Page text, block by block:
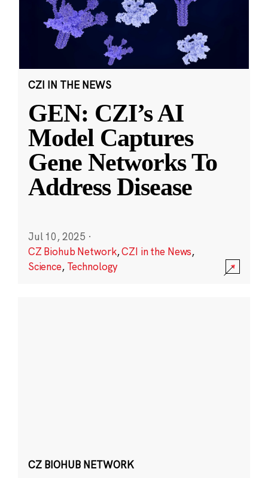
CZI IN THE NEWS
GEN: CZI’s AI
Model Captures
Gene Networks To
Address Disease
Jul 10, 2025 ·
CZ Biohub Network,CZI in the News,
Science, Technology
CZ BIOHUB NETWORK